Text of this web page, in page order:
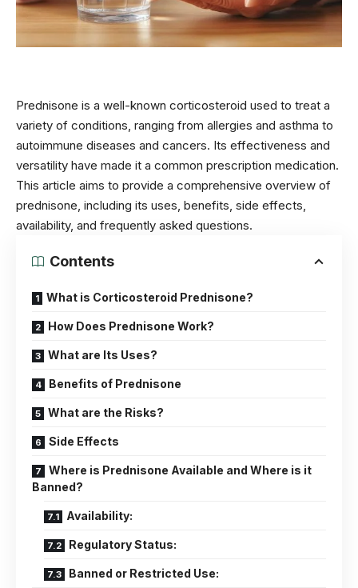
Prednisone is a well-known corticosteroid used to treat a
variety of conditions, ranging from allergies and asthma to
autoimmune diseases and cancers. Its effectiveness and
versatility have made it a common prescription medication.
This article aims to provide a comprehensive overview of
prednisone, including its uses, benefits, side effects,
availability, and frequently asked questions.
Contents
What is Corticosteroid Prednisone?
How Does Prednisone Work?
What are Its Uses?
Benefits of Prednisone
What are the Risks?
Side Effects
Where is Prednisone Available and Where is it
Banned?
Availability:
Regulatory Status:
Banned or Restricted Use: